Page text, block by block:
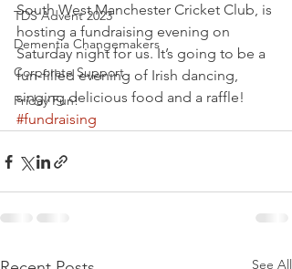
TDS Advent 2023
Dementia Changemakers
Corporate Support
Friday Fun!
South West Manchester Cricket Club, is
hosting a fundraising evening on
Saturday night for us. It’s going to be a
fun-filled evening of Irish dancing,
singing delicious food and a raffle!
#fundraising
See All